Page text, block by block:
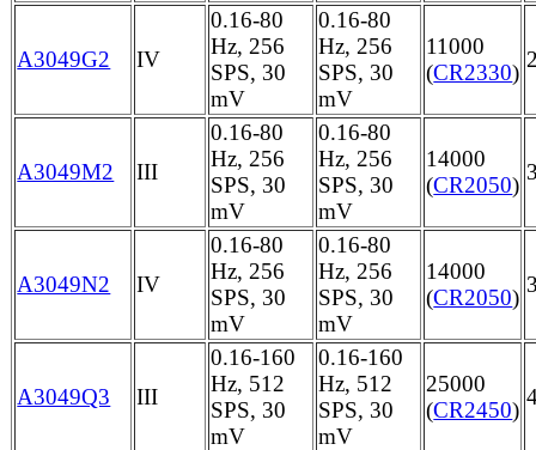
A3049G2 IV
0.16-80
Hz, 256
SPS, 30
mV
0.16-80
Hz, 256
SPS, 30
mV
11000
(CR2330)
A3049M2 III
0.16-80
Hz, 256
SPS, 30
mV
0.16-80
Hz, 256
SPS, 30
mV
14000
(CR2050)
A3049N2 IV
0.16-80
Hz, 256
SPS, 30
mV
0.16-80
Hz, 256
SPS, 30
mV
14000
(CR2050)
A3049Q3 III
0.16-160
Hz, 512
SPS, 30
mV
0.16-160
Hz, 512
SPS, 30
mV
25000
(CR2450)